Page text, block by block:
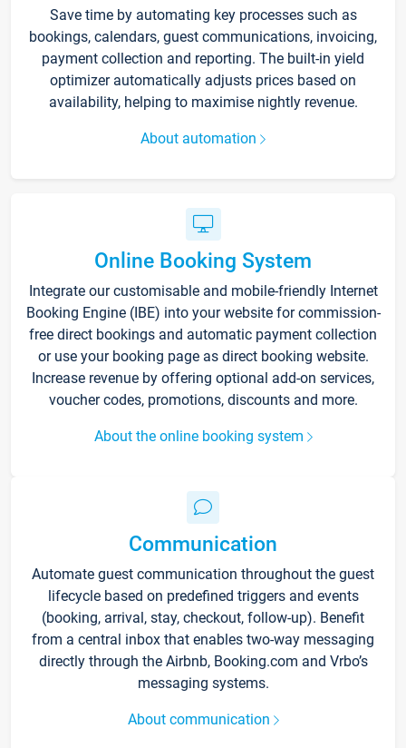
Save time by automating key processes such as
bookings, calendars, guest communications, invoicing,
payment collection and reporting. The built-in yield
optimizer automatically adjusts prices based on
availability, helping to maximise nightly revenue.
About automation
Online Booking System
Integrate our customisable and mobile-friendly Internet
Booking Engine (IBE) into your website for commission-
free direct bookings and automatic payment collection
or use your booking page as direct booking website.
Increase revenue by offering optional add-on services,
voucher codes, promotions, discounts and more.
About the online booking system
Communication
Automate guest communication throughout the guest
lifecycle based on predefined triggers and events
(booking, arrival, stay, checkout, follow-up). Benefit
from a central inbox that enables two-way messaging
directly through the Airbnb, Booking.com and Vrbo’s
messaging systems.
About communication